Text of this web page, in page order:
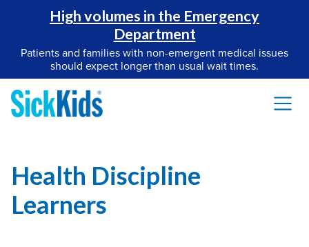
High volumes in the Emergency
Department
Patients and families with non-emergent medical issues
should expect longer than usual wait times.
Health Discipline
Learners